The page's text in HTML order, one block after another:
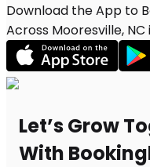
Download the App to
Across Mooresville,
Let’s Grow
With